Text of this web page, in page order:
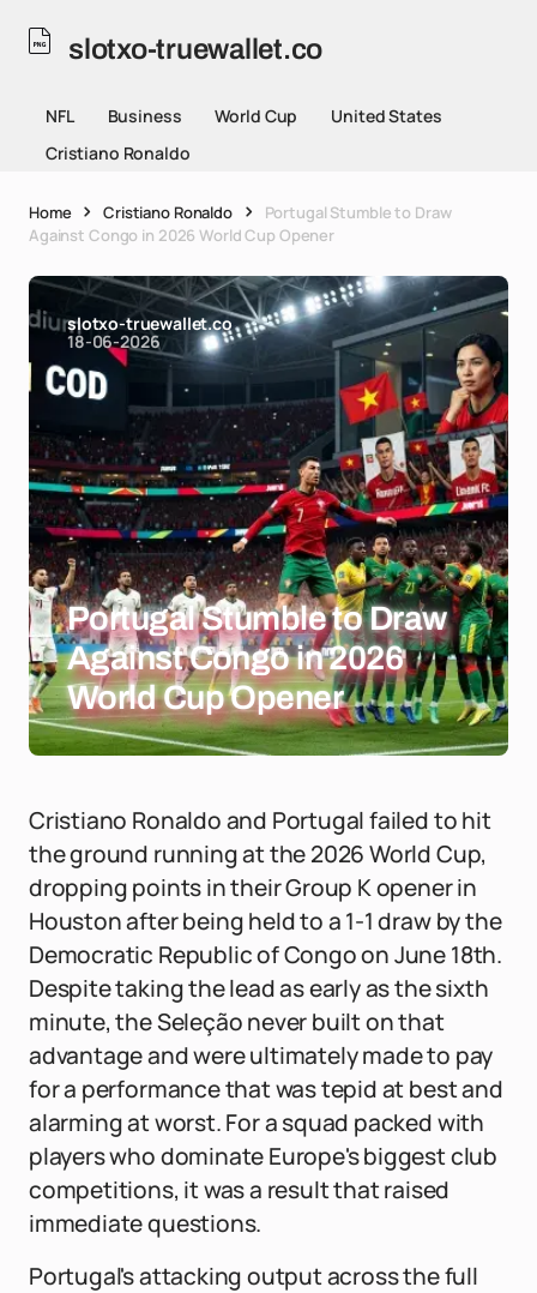
slotxo-truewallet.co
NFL Business World Cup
United States
Cristiano Ronaldo
Home Cristiano Ronaldo
Portugal Stumble to Draw
Against Congo in 2026 World Cup Opener
slotxo-truewallet.co
18-06-2026
Portugal Stumble to Draw
Against Congo in 2026
World Cup Opener
Cristiano Ronaldo and Portugal failed to hit
the ground running at the 2026 World Cup,
dropping points in their Group K opener in
Houston after being held to a 1-1 draw by the
Democratic Republic of Congo on June 18th.
Despite taking the lead as early as the sixth
minute, the Seleção never built on that
advantage and were ultimately made to pay
for a performance that was tepid at best and
alarming at worst. For a squad packed with
players who dominate Europe's biggest club
competitions, it was a result that raised
immediate questions.
Portugal's attacking output across the full